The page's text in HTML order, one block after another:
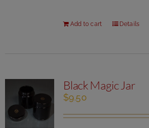
Add to cart Details
Black Magic Jar
$9.50